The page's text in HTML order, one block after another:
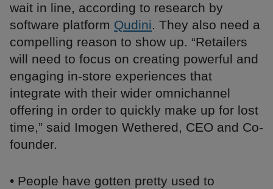
wait in line, according to research by
software platform Qudini. They also need a
compelling reason to show up. “Retailers
will need to focus on creating powerful and
engaging in-store experiences that
integrate with their wider omnichannel
offering in order to quickly make up for lost
time,” said Imogen Wethered, CEO and Co-
founder.
• People have gotten pretty used to